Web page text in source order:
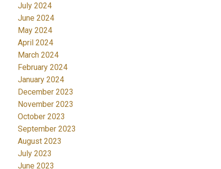
July 2024
June 2024
May 2024
April 2024
March 2024
February 2024
January 2024
December 2023
November 2023
October 2023
September 2023
August 2023
July 2023
June 2023